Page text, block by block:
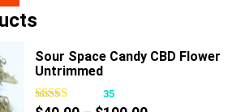
Sour Space Candy CBD Flower
Untrimmed
35